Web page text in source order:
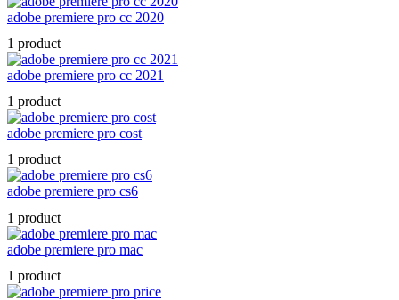
adobe premiere pro cc 2020
1 product
adobe premiere pro cc 2021
1 product
adobe premiere pro cost
1 product
adobe premiere pro cs6
1 product
adobe premiere pro mac
1 product